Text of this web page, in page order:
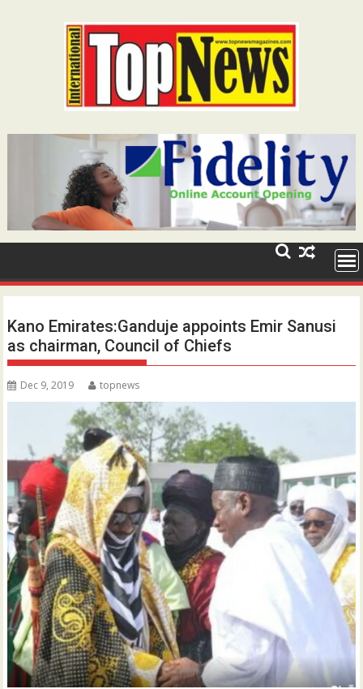
Kano Emirates:Ganduje appoints Emir Sanusi
as chairman, Council of Chiefs
Dec 9, 2019 topnews